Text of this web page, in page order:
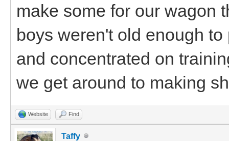
make some for our wagon
boys weren't old enough
and concentrated on
we get around to making
Website Find
Taffy